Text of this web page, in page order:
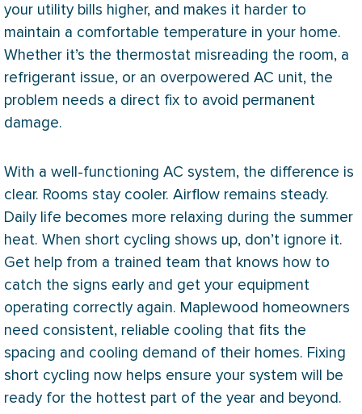
your utility bills higher, and makes it harder to
maintain a comfortable temperature in your home.
Whether it’s the thermostat misreading the room, a
refrigerant issue, or an overpowered AC unit, the
problem needs a direct fix to avoid permanent
damage.
With a well-functioning AC system, the difference is
clear. Rooms stay cooler. Airflow remains steady.
Daily life becomes more relaxing during the summer
heat. When short cycling shows up, don’t ignore it.
Get help from a trained team that knows how to
catch the signs early and get your equipment
operating correctly again. Maplewood homeowners
need consistent, reliable cooling that fits the
spacing and cooling demand of their homes. Fixing
short cycling now helps ensure your system will be
ready for the hottest part of the year and beyond.